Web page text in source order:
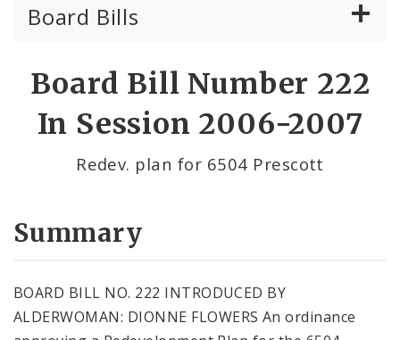
Board Bills
Board Bill Number 222
In Session 2006-2007
Redev. plan for 6504 Prescott
Summary
BOARD BILL NO. 222 INTRODUCED BY
ALDERWOMAN: DIONNE FLOWERS An ordinance